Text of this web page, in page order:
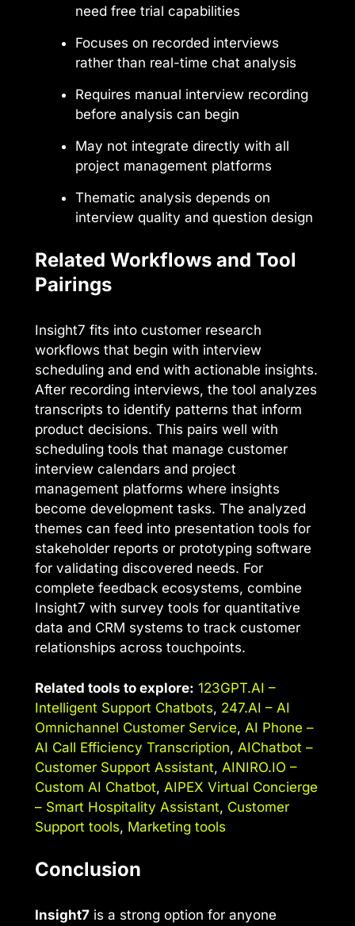
need free trial capabilities
Focuses on recorded interviews
rather than real-time chat analysis
Requires manual interview recording
before analysis can begin
May not integrate directly with all
project management platforms
Thematic analysis depends on
interview quality and question design
Related Workflows and Tool
Pairings
Insight7 fits into customer research
workflows that begin with interview
scheduling and end with actionable insights.
After recording interviews, the tool analyzes
transcripts to identify patterns that inform
product decisions. This pairs well with
scheduling tools that manage customer
interview calendars and project
management platforms where insights
become development tasks. The analyzed
themes can feed into presentation tools for
stakeholder reports or prototyping software
for validating discovered needs. For
complete feedback ecosystems, combine
Insight7 with survey tools for quantitative
data and CRM systems to track customer
relationships across touchpoints.
Related tools to explore: 123GPT.AI –
Intelligent Support Chatbots, 247.AI – AI
Omnichannel Customer Service, AI Phone –
AI Call Efficiency Transcription, AIChatbot –
Customer Support Assistant, AINIRO.IO –
Custom AI Chatbot, AIPEX Virtual Concierge
– Smart Hospitality Assistant, Customer
Support tools, Marketing tools
Conclusion
Insight7 is a strong option for anyone